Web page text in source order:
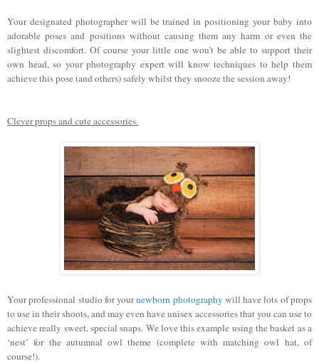
Your designated photographer will be trained in positioning your baby into
adorable poses and positions without causing them any harm or even the
slightest discomfort. Of course your little one won’t be able to support their
own head, so your photography expert will know techniques to help them
achieve this pose (and others) safely whilst they snooze the session away!
Clever props and cute accessories.
Your professional studio for yournewborn photography will have lots of props
to use in their shoots, and may even have unisex accessories that you can use to
achieve really sweet, special snaps. We love this example using the basket as a
‘nest’ for the autumnal owl theme (complete with matching owl hat, of
course!).